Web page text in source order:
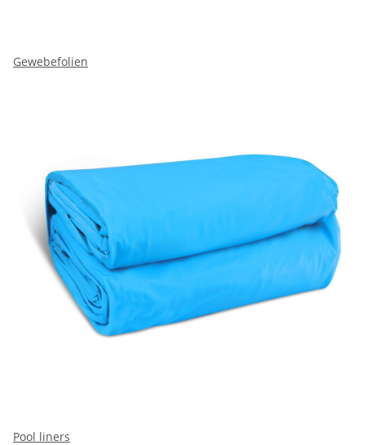
Gewebefolien
Pool liners